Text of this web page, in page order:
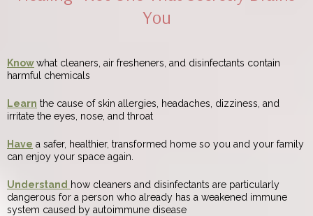
You
Knowwhat cleaners, air fresheners, and disinfectants contain
harmful chemicals
Learn the cause of skin allergies, headaches, dizziness, and
irritate the eyes, nose, and throat
Have a safer, healthier, transformed home so you and your family
can enjoy your space again.
Understand how cleaners and disinfectants are particularly
dangerous for a person who already has a weakened immune
system caused by autoimmune disease